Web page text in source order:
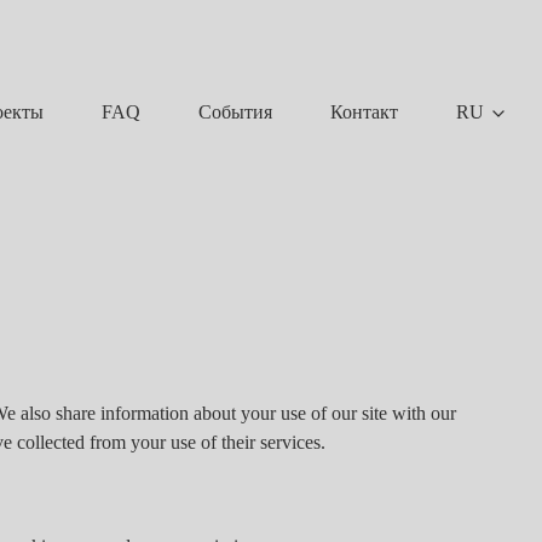
FAQ События Контакт RU
also share information about your use of our site with our
collected from your use of their services.